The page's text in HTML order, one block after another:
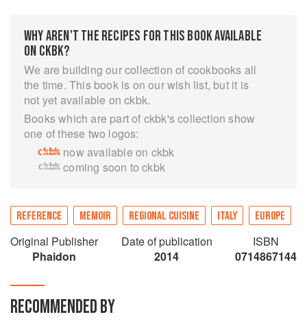
WHY AREN’T THE RECIPES FOR THIS BOOK AVAILABLE
ON CKBK?
We are building our collection of cookbooks all
the time. This book is on our wish list, but it is
not yet available on ckbk.
Books which are part of ckbk's collection show
one of these two logos:
now available on ckbk
coming soon to ckbk
REFERENCE MEMOIR REGIONAL CUISINE ITALY EUROPE
Original Publisher
Phaidon
Date of publication
2014
ISBN
0714867144
RECOMMENDED BY